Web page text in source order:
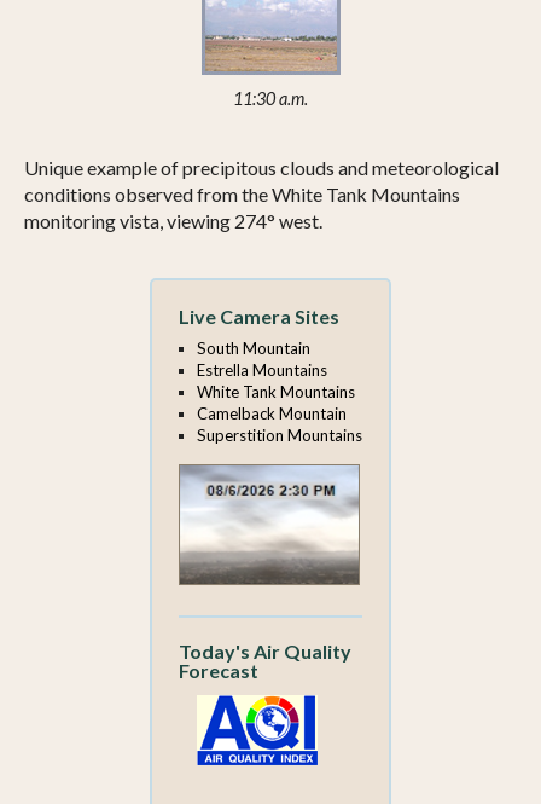
11:30 a.m.
Unique example of precipitous clouds and meteorological
conditions observed from the White Tank Mountains
monitoring vista, viewing 274° west.
Live Camera Sites
South Mountain
Estrella Mountains
White Tank Mountains
Camelback Mountain
Superstition Mountains
Today's Air Quality
Forecast